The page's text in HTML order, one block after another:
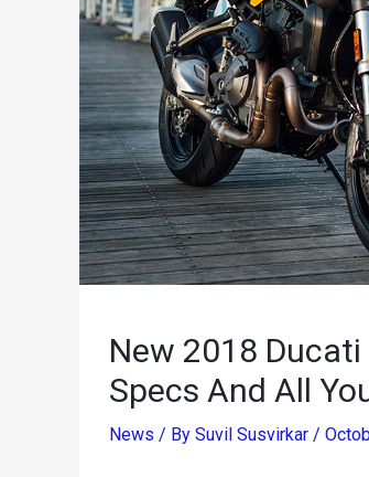
New 2018
Specs And All
News / By Suvil Susvirkar /